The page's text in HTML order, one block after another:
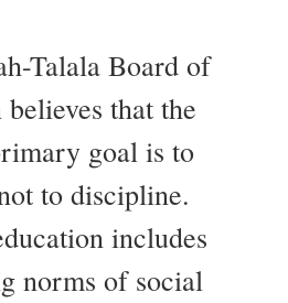
Talala Board of
that the
goal is to
to discipline.
includes
norms of social